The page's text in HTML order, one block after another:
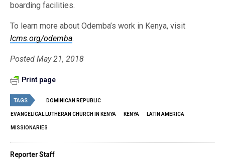
boarding facilities.
To learn more about Odemba’s work in Kenya, visit
lcms.org/odemba.
Posted May 21, 2018
Print page
TAGS DOMINICAN REPUBLIC
EVANGELICAL LUTHERAN CHURCH IN KENYA KENYA LATIN AMERICA
MISSIONARIES
Reporter Staff